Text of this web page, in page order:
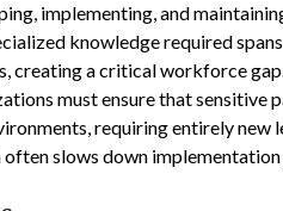
implementing, and
knowledge required
creating a critical workforce
must ensure that sensitive
requiring entirely
often slows down